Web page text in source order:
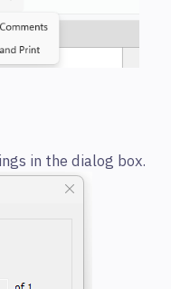
in the dialog box.